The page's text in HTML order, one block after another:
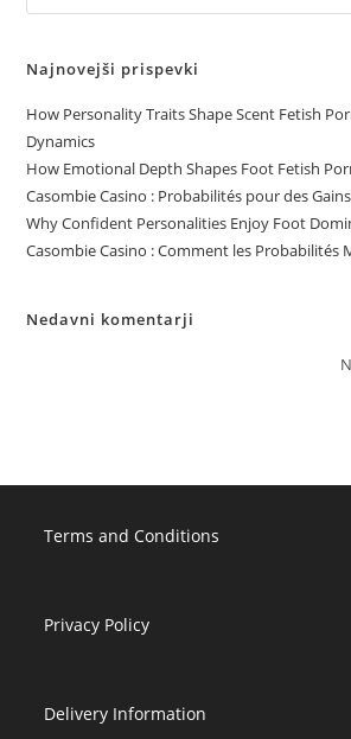
Najnovejši prispevki
How Personality Traits Shape Scent Fetish
Dynamics
How Emotional Depth Shapes Foot Fetish
Casombie Casino : Probabilités pour des
Why Confident Personalities Enjoy Foot
Casombie Casino : Comment les Probabilités
Nedavni komentarji
Terms and Conditions
Privacy Policy
Delivery Information